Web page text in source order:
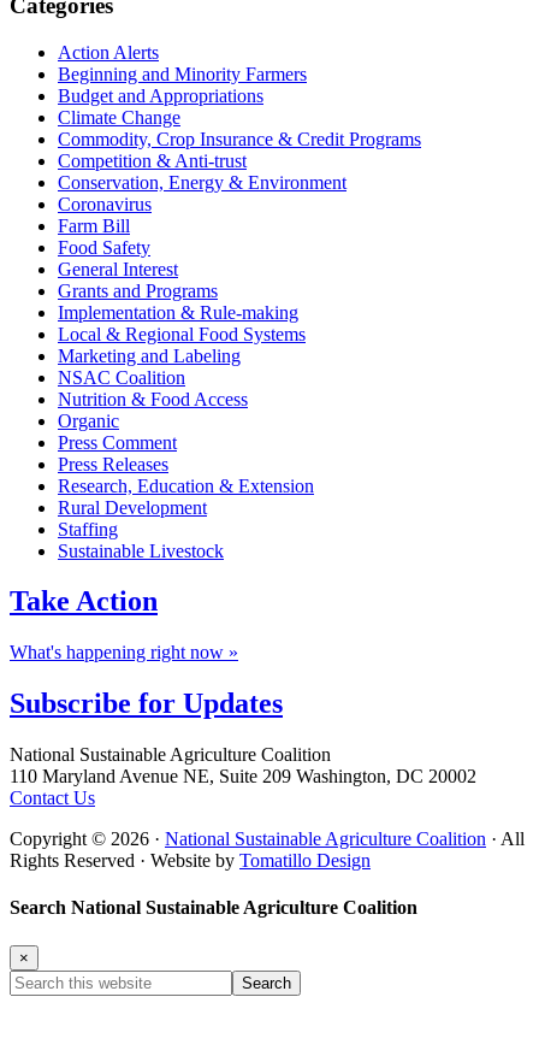
Primary
Sidebar
Categories
Action Alerts
Beginning and Minority Farmers
Budget and Appropriations
Climate Change
Commodity, Crop Insurance & Credit Programs
Competition & Anti-trust
Conservation, Energy & Environment
Coronavirus
Farm Bill
Food Safety
General Interest
Grants and Programs
Implementation & Rule-making
Local & Regional Food Systems
Marketing and Labeling
NSAC Coalition
Nutrition & Food Access
Organic
Press Comment
Press Releases
Research, Education & Extension
Rural Development
Staffing
Sustainable Livestock
Take Action
What's happening right now »
Subscribe for Updates
Footer
National Sustainable Agriculture Coalition
110 Maryland Avenue NE, Suite 209 Washington, DC 20002
Contact Us
Copyright © 2026 · National Sustainable Agriculture Coalition · All
Rights Reserved · Website by Tomatillo Design
Search National Sustainable Agriculture Coalition
×
Search
this